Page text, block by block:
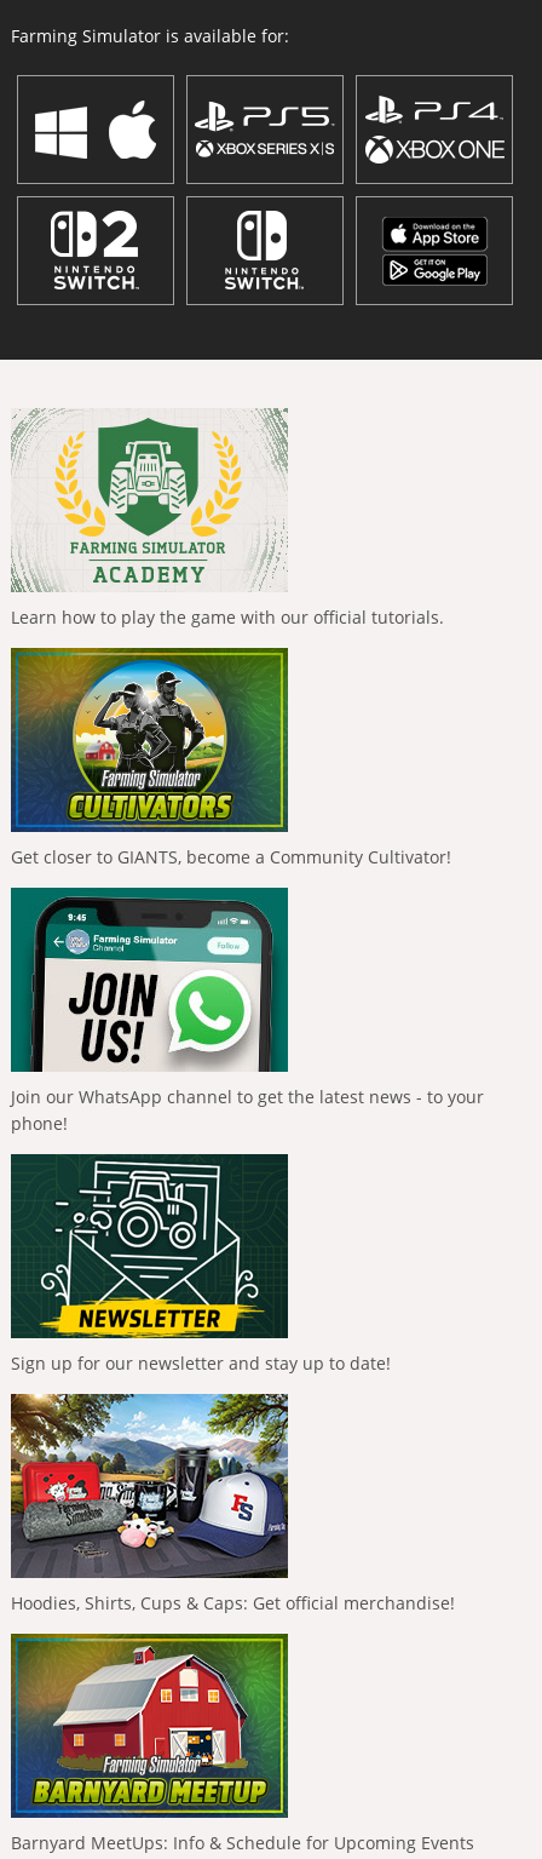
Farming Simulator is available for:
Learn how to play the game with our official tutorials.
Get closer to GIANTS, become a Community Cultivator!
Join our WhatsApp channel to get the latest news - to your
phone!
Sign up for our newsletter and stay up to date!
Hoodies, Shirts, Cups & Caps: Get official merchandise!
Barnyard MeetUps: Info & Schedule for Upcoming Events